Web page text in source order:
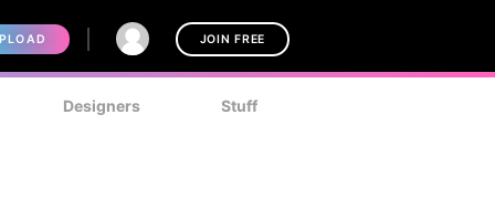
JOIN FREE
Designers Stuff